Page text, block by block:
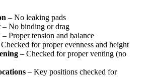
– No leaking pads
– No binding or drag
– Proper tension and balance
for proper evenness and height
– Checked for proper venting (no
– Key positions checked for